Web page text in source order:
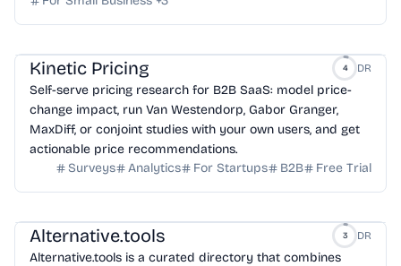
Kinetic Pricing 4 DR
Self-serve pricing research for B2B SaaS: model price-
change impact, run Van Westendorp, Gabor Granger,
MaxDiff, or conjoint studies with your own users, and get
actionable price recommendations.
Surveys
Analytics For Startups B2B Free Trial
Alternative.tools 3 DR
Alternative.tools is a curated directory that combines